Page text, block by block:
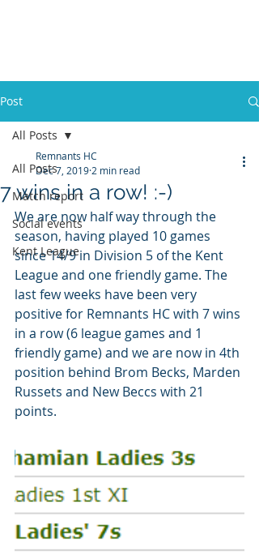
Post
All Posts
Match report
Social events
Kent League
All Posts
7 wins in a row! :-)
Remnants HC
Dec 7, 2019 2 min read
We are now half way through the
season, having played 10 games
since 14/9 in Division 5 of the Kent
League and one friendly game. The
last few weeks have been very
positive for Remnants HC with 7 wins
in a row (6 league games and 1
friendly game) and we are now in 4th
position behind Brom Becks, Marden
Russets and New Beccs with 21
points.